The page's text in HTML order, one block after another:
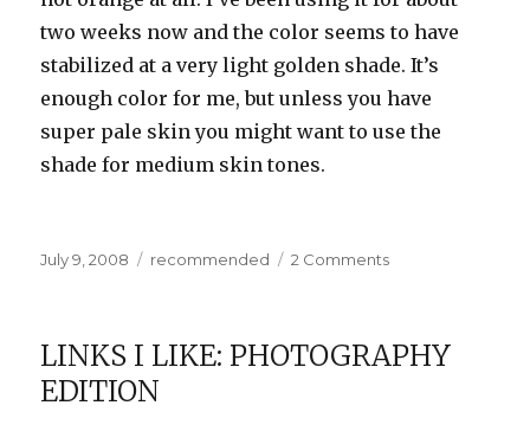
two weeks now and the color seems to have
stabilized at a very light golden shade. It’s
enough color for me, but unless you have
super pale skin you might want to use the
shade for medium skin tones.
Posted
July 9, 2008 Categories
recommended 2 Commentson
of
LINKS I LIKE: PHOTOGRAPHY
EDITION